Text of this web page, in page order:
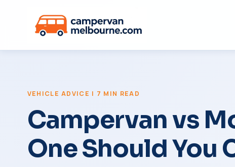
VEHICLE ADVICE | 7 MIN READ
Campervan vs
One Should You